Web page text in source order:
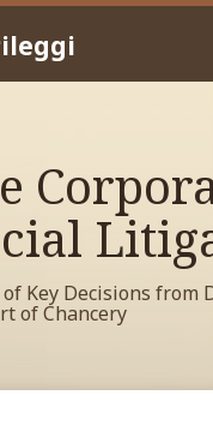
Key Decisions from
of Chancery